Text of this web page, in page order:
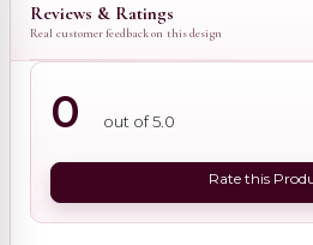
Reviews & Ratings
Real customer feedback on this design
0 out of 5.0
Rate this